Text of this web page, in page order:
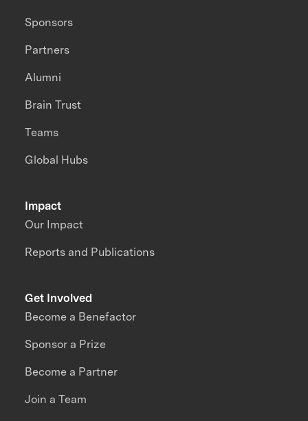
Impact
Our Impact
Reports and Publications
Sponsors
Partners
Alumni
Brain Trust
Teams
Global Hubs
Get Involved
Become a Benefactor
Sponsor a Prize
Become a Partner
Join a Team